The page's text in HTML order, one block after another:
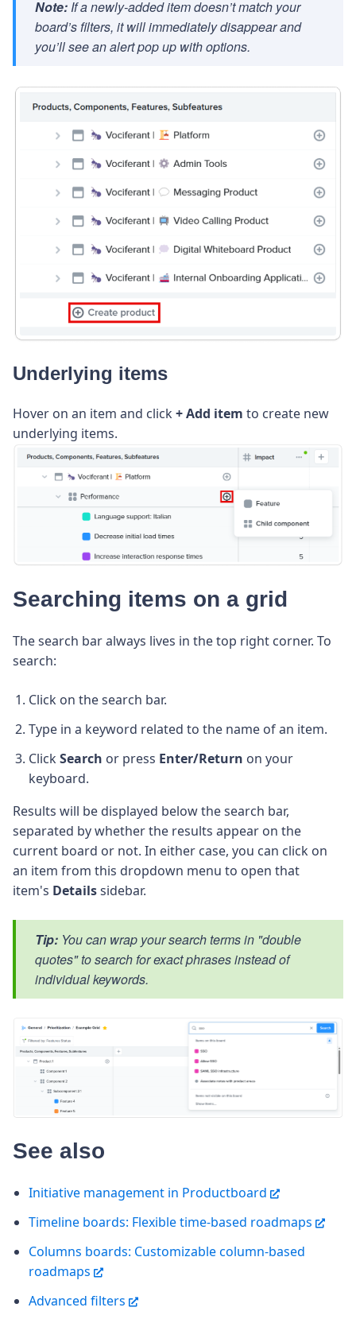
Note: If a newly-added item doesn’t match your
board’s filters, it will immediately disappear and
you’ll see an alert pop up with options.
Underlying items
Hover on an item and click+ Add item to create new
underlying items.
Searching items on a grid
The search bar always lives in the top right corner. To
search:
Click on the search bar.
Type in a keyword related to the name of an item.
ClickSearch or press Enter/Return on your
keyboard.
Results will be displayed below the search bar,
separated by whether the results appear on the
current board or not. In either case, you can click on
an item from this dropdown menu to open that
item's Detailssidebar.
Tip: You can wrap your search terms in "double
quotes" to search for exact phrases instead of
individual keywords.
See also
Initiative management in Productboard
Timeline boards: Flexible time-based roadmaps
Columns boards: Customizable column-based
roadmaps
Advanced filters